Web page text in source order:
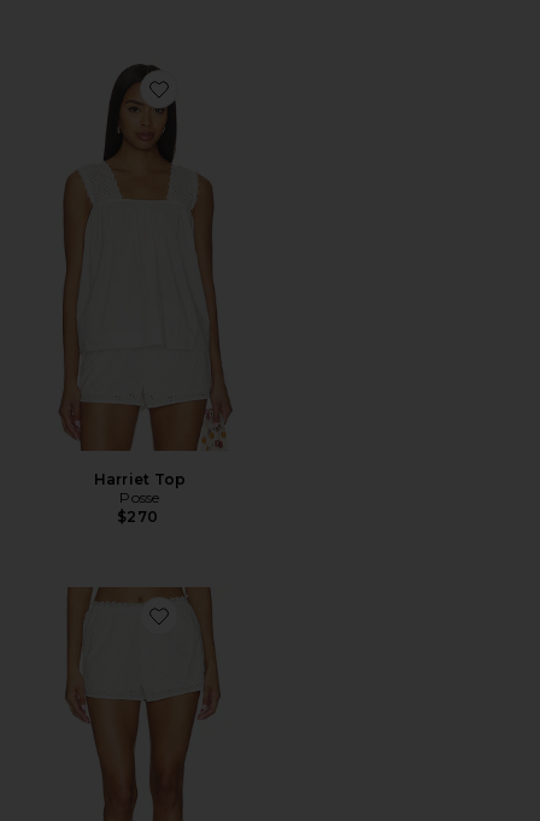
Favorite Harriet Top
Harriet Top
Posse
$270
Favorite Harriet Short